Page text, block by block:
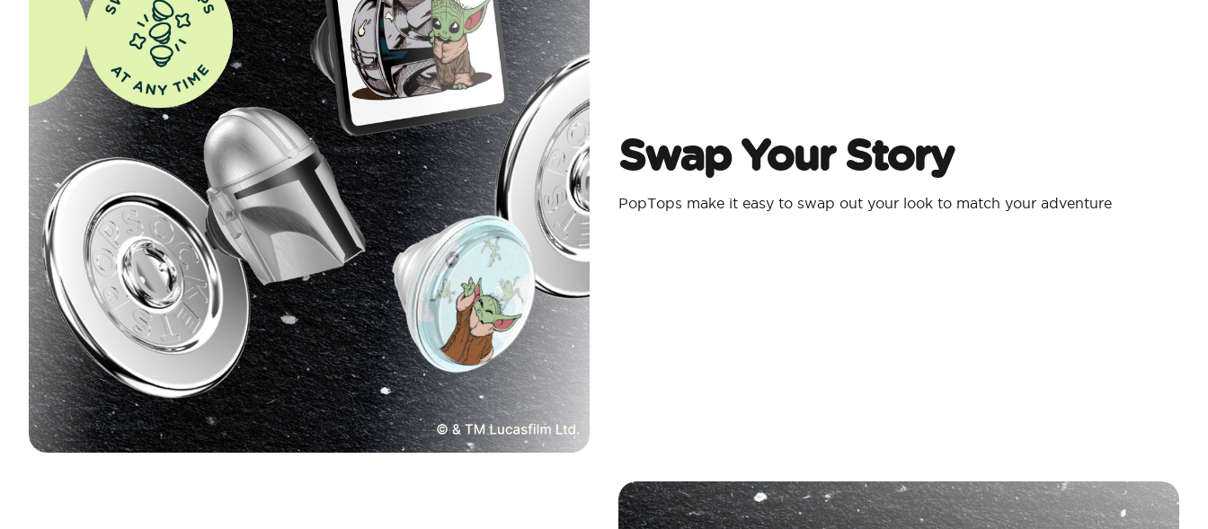
Swap Your Story
PopTops make it easy to swap out your look to match your adventure